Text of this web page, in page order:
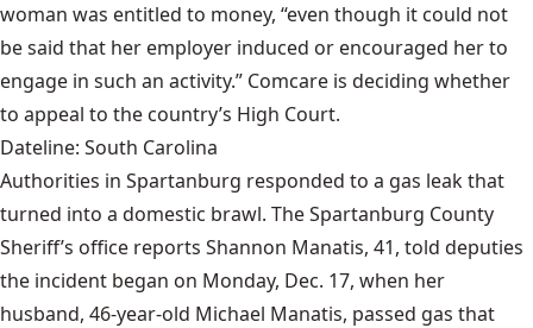
woman was entitled to money, “even though it could not
be said that her employer induced or encouraged her to
engage in such an activity.” Comcare is deciding whether
to appeal to the country’s High Court.
Dateline: South Carolina
Authorities in Spartanburg responded to a gas leak that
turned into a domestic brawl. The Spartanburg County
Sheriff’s office reports Shannon Manatis, 41, told deputies
the incident began on Monday, Dec. 17, when her
husband, 46-year-old Michael Manatis, passed gas that